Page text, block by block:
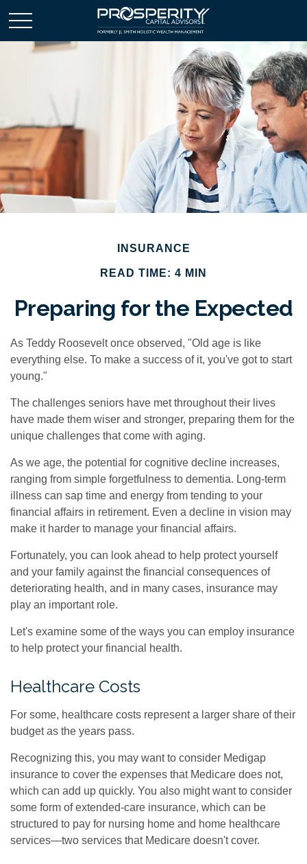
INSURANCE
READ TIME: 4 MIN
Preparing for the Expected
As Teddy Roosevelt once observed, "Old age is like
everything else. To make a success of it, you've got to start
young."
The challenges seniors have met throughout their lives
have made them wiser and stronger, preparing them for the
unique challenges that come with aging.
As we age, the potential for cognitive decline increases,
ranging from simple forgetfulness to dementia. Long-term
illness can sap time and energy from tending to your
financial affairs in retirement. Even a decline in vision may
make it harder to manage your financial affairs.
Fortunately, you can look ahead to help protect yourself
and your family against the financial consequences of
deteriorating health, and in many cases, insurance may
play an important role.
Let's examine some of the ways you can employ insurance
to help protect your financial health.
Healthcare Costs
For some, healthcare costs represent a larger share of their
budget as the years pass.
Recognizing this, you may want to consider Medigap
insurance to cover the expenses that Medicare does not,
which can add up quickly. You also might want to consider
some form of extended-care insurance, which can be
structured to pay for nursing home and home healthcare
services—two services that Medicare doesn't cover.